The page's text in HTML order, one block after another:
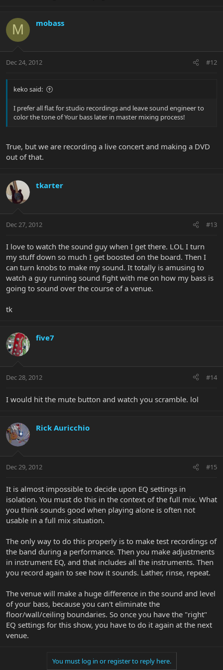
M mobass
Dec 24, 2012 #12
keko said:
I prefer all flat for studio recordings and leave sound engineer to
color the tone of Your bass later in master mixing process!
True, but we are recording a live concert and making a DVD
out of that.
tkarter
Dec 27, 2012 #13
I love to watch the sound guy when I get there. LOL I turn
my stuff down so much I get boosted on the board. Then I
can turn knobs to make my sound. It totally is amusing to
watch a guy running sound fight with me on how my bass is
going to sound over the course of a venue.
tk
five7
Dec 28, 2012 #14
I would hit the mute button and watch you scramble. lol
Rick Auricchio
Dec 29, 2012 #15
It is almost impossible to decide upon EQ settings in
isolation. You must do this in the context of the full mix. What
you think sounds good when playing alone is often not
usable in a full mix situation.
The only way to do this properly is to make test recordings of
the band during a performance. Then you make adjustments
in instrument EQ, and that includes all the instruments. Then
you record again to see how it sounds. Lather, rinse, repeat.
The venue will make a huge difference in the sound and level
of your bass, because you can't eliminate the
floor/wall/ceiling boundaries. So once you have the "right"
EQ settings for this show, you have to do it again at the next
venue.
You must log in or register to reply here.